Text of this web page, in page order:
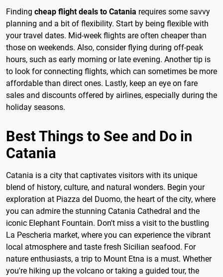
Finding cheap flight deals to Catania requires some savvy
planning and a bit of flexibility. Start by being flexible with
your travel dates. Mid-week flights are often cheaper than
those on weekends. Also, consider flying during off-peak
hours, such as early morning or late evening. Another tip is
to look for connecting flights, which can sometimes be more
affordable than direct ones. Lastly, keep an eye on fare
sales and discounts offered by airlines, especially during the
holiday seasons.
Best Things to See and Do in
Catania
Catania is a city that captivates visitors with its unique
blend of history, culture, and natural wonders. Begin your
exploration at Piazza del Duomo, the heart of the city, where
you can admire the stunning Catania Cathedral and the
iconic Elephant Fountain. Don't miss a visit to the bustling
La Pescheria market, where you can experience the vibrant
local atmosphere and taste fresh Sicilian seafood. For
nature enthusiasts, a trip to Mount Etna is a must. Whether
you're hiking up the volcano or taking a guided tour, the